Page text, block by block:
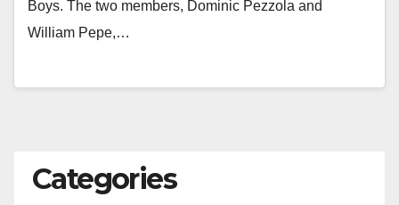
Boys. The two members, Dominic Pezzola and
William Pepe,…
Categories